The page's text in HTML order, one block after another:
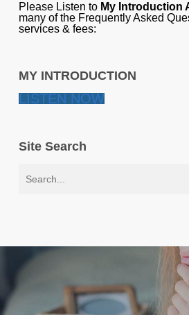
Please Listen to My Introduction
many of the Frequently Asked
services & fees:
MY INTRODUCTION
LISTEN NOW
Site Search